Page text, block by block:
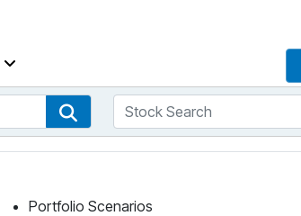
ETF SearchStock Search
Portfolio Scenarios